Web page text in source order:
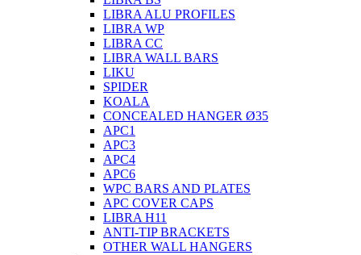
LIBRA ALU PROFILES
LIBRA WP
LIBRA CC
LIBRA WALL BARS
LIKU
SPIDER
KOALA
CONCEALED HANGER Ø35
APC1
APC3
APC4
APC6
WPC BARS AND PLATES
APC COVER CAPS
LIBRA H11
ANTI-TIP BRACKETS
OTHER WALL HANGERS